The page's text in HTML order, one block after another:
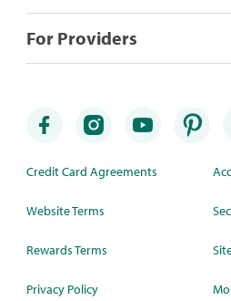
For Providers
Credit Card Agreements
Website Terms
Rewards Terms
Privacy Policy